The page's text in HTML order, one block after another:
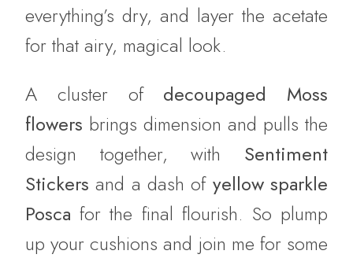
everything’s dry, and layer the acetate
for that airy, magical look.
A cluster of decoupaged Moss
flowers brings dimension and pulls the
design together, with Sentiment
Stickers and a dash of yellow sparkle
Posca for the final flourish. So plump
up your cushions and join me for some